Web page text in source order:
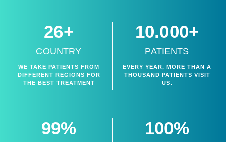
26+
COUNTRY
WE TAKE PATIENTS FROM
DIFFERENT REGIONS FOR
THE BEST TREATMENT
10.000+
PATIENTS
EVERY YEAR, MORE THAN A
THOUSAND PATIENTS VISIT
US.
99% 100%